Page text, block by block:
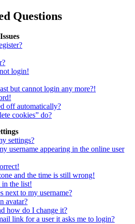
Questions
login!
but cannot login any more?!
off automatically?
cookies” do?
settings?
username appearing in the online user
and the time is still wrong!
in the list!
next to my username?
avatar?
how do I change it?
link for a user it asks me to login?